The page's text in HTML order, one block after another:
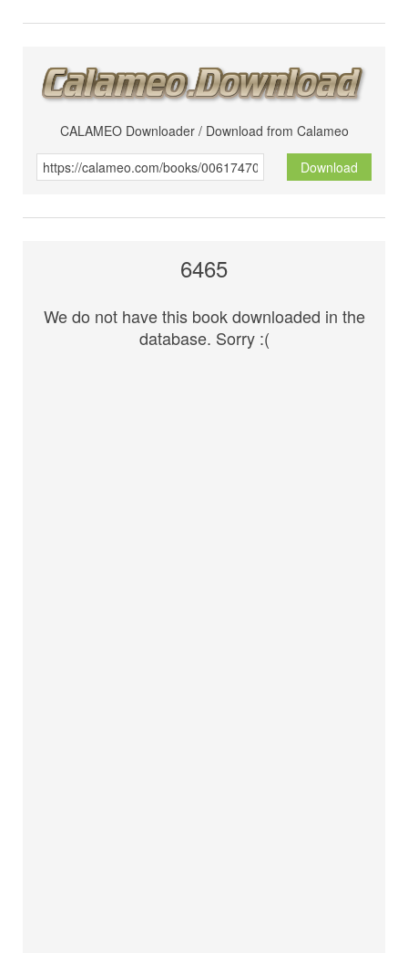
CALAMEO Downloader / Download from Calameo
Download
6465
We do not have this book downloaded in the
database. Sorry :(